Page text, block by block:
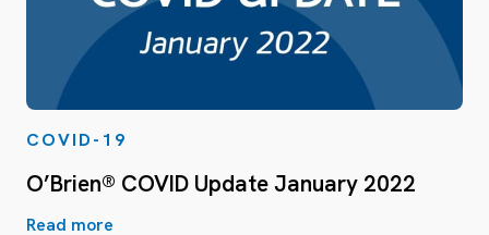
COVID-19
O’Brien® COVID Update January 2022
Read more